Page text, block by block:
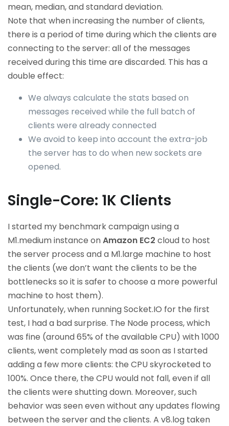
mean, median, and standard deviation.
Note that when increasing the number of clients,
there is a period of time during which the clients are
connecting to the server: all of the messages
received during this time are discarded. This has a
double effect:
We always calculate the stats based on
messages received while the full batch of
clients were already connected
We avoid to keep into account the extra-job
the server has to do when new sockets are
opened.
Single-Core: 1K Clients
I started my benchmark campaign using a
M1.medium instance onAmazon EC2 cloud to host
the server process and a M1.large machine to host
the clients (we don’t want the clients to be the
bottlenecks so it is safer to choose a more powerful
machine to host them).
Unfortunately, when running Socket.IO for the first
test, I had a bad surprise. The Node process, which
was fine (around 65% of the available CPU) with 1000
clients, went completely mad as soon as I started
adding a few more clients: the CPU skyrocketed to
100%. Once there, the CPU would not fall, even if all
the clients were shutting down. Moreover, such
behavior was seen even without any updates flowing
between the server and the clients. A v8.log taken